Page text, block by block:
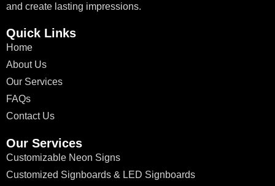
and create lasting impressions.
Quick Links
Home
About Us
Our Services
FAQs
Contact Us
Our Services
Customizable Neon Signs
Customized Signboards & LED Signboards